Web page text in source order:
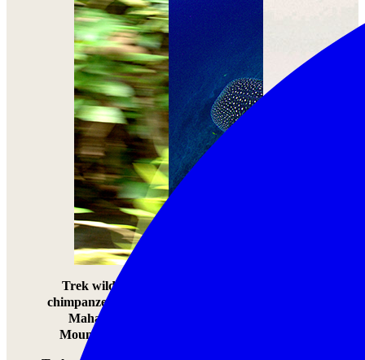
Trek wild
chimpanzees in
Mahale
Mountains